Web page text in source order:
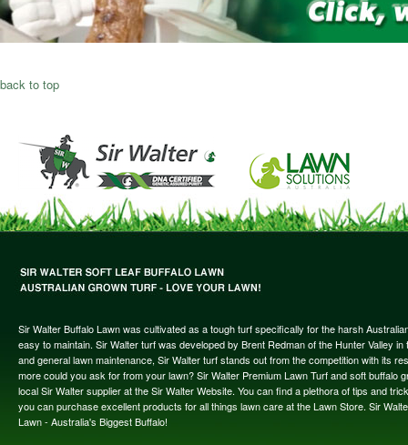
back to top
Sir Walter Buffalo Lawn was cultivated as a tough turf specifically for the harsh
easy to maintain. Sir Walter turf was developed by Brent Redman of the Hunter Valley
and general lawn maintenance, Sir Walter turf stands out from the competition with its
more could you ask for from your lawn? Sir Walter Premium Lawn Turf and soft
local Sir Walter supplier at the Sir Walter Website. You can find a plethora of tips and
you can purchase excellent products for all things lawn care at the Lawn Store. Sir
Lawn - Australia's Biggest Buffalo!